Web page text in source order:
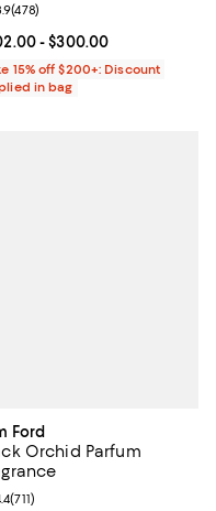
;price From $202.00 to
- $300.00
rating: 3.9 out of 5; 478
(478)
15% off $200+: Discount
in bag
Ford
Orchid Parfum
rating: 4.4 out of 5; 711
(711)